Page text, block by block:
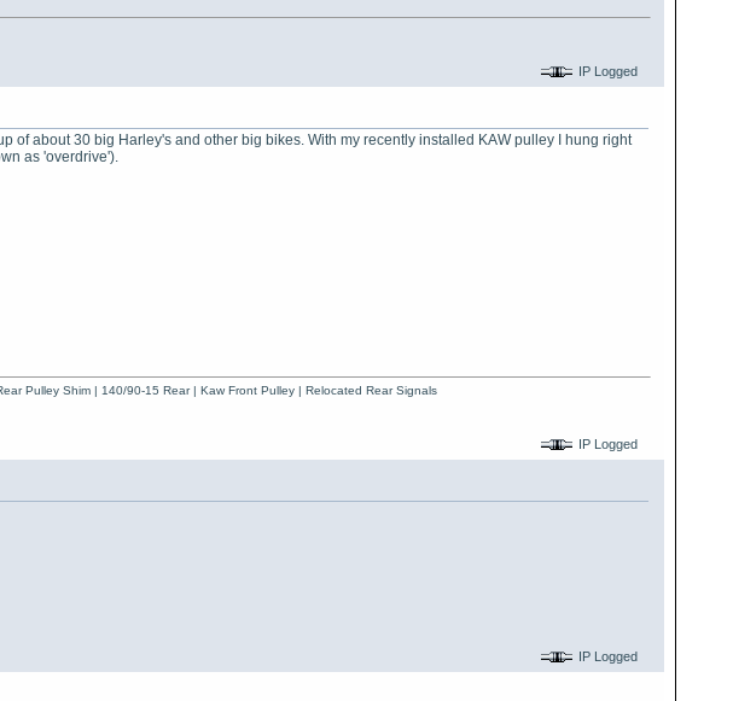
IP Logged
of about 30 big Harley's and other big bikes. With my recently installed KAW pulley I hung right
as 'overdrive').
Pulley Shim | 140/90-15 Rear | Kaw Front Pulley | Relocated Rear Signals
IP Logged
IP Logged